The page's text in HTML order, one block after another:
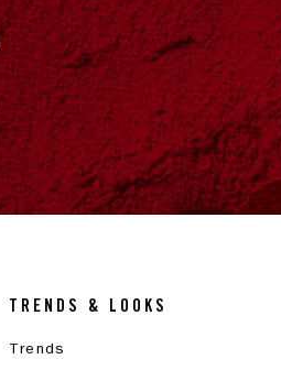
TRENDS & LOOKS
Trends